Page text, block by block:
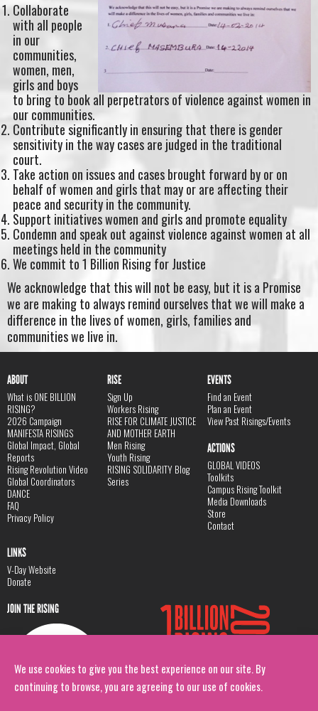
We use cookies to give you the best experience on our site. By
continuing to browse, you are agreeing to our use of cookies.
Collaborate
with all people
in our
communities,
women, men,
girls and boys
to bring to book all perpetrators of violence against women in
our communities.
Contribute significantly in ensuring that there is gender
sensitivity in the way cases are judged in the traditional
court.
Take action on issues and cases brought forward by or on
behalf of women and girls that may or are affecting their
peace and security in the community.
Support initiatives women and girls and promote equality
Condemn and speak out against violence against women at all
meetings held in the community
We commit to 1 Billion Rising for Justice
We acknowledge that this will not be easy, but it is a Promise
we are making to always remind ourselves that we will make a
difference in the lives of women, girls, families and
communities we live in.
ABOUT
What is ONE BILLION
RISING?
2026 Campaign
MANIFESTA RISINGS
Global Impact, Global
Reports
Rising Revolution Video
Global Coordinators
DANCE
FAQ
Privacy Policy
RISE
Sign Up
Workers Rising
RISE FOR CLIMATE JUSTICE
AND MOTHER EARTH
Men Rising
Youth Rising
RISING SOLIDARITY Blog
Series
EVENTS
Find an Event
Plan an Event
View Past Risings/Events
ACTIONS
GLOBAL VIDEOS
Toolkits
Campus Rising Toolkit
Media Downloads
Store
Contact
LINKS
V-Day Website
Donate
JOIN THE RISING